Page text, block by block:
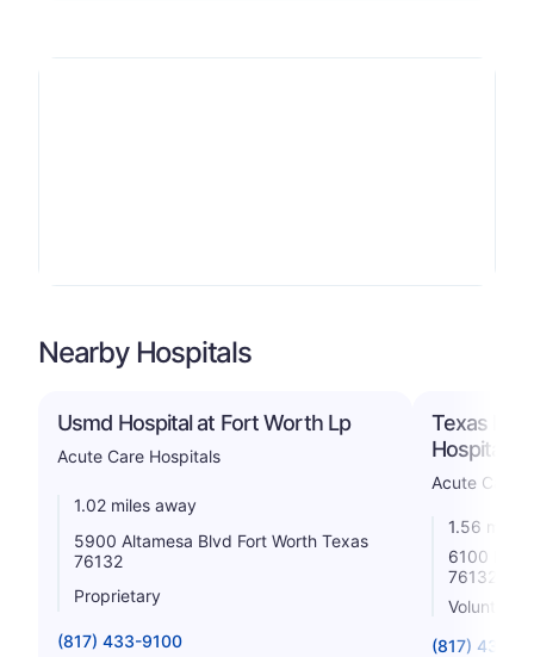
Nearby Hospitals
Usmd Hospital at Fort Worth Lp
Acute Care Hospitals
1.02 miles away
5900 Altamesa Blvd Fort Worth Texas
76132
Proprietary
(817) 433-9100
Texas
Hospital
Acute Care
1.56 miles
6100
76132
Voluntary
(817) 433-